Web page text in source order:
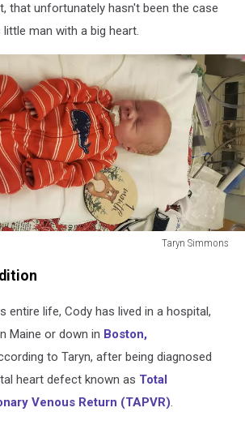
that unfortunately hasn't been the case
man with a big heart.
Taryn Simmons
entire life, Cody has lived in a hospital,
Maine or down in Boston,
to Taryn, after being diagnosed
heart defect known as Total
Venous Return (TAPVR).